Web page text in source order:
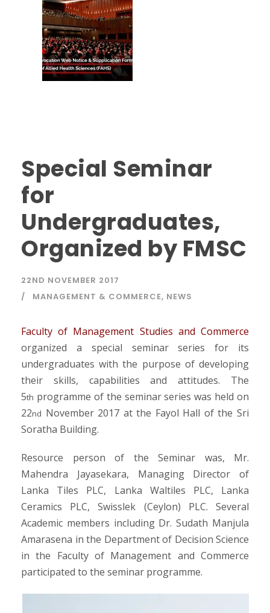
Special Seminar
for
Undergraduates,
Organized by FMSC
22ND NOVEMBER 2017
MANAGEMENT & COMMERCE, NEWS
Faculty of Management Studies and Commerce
organized a special seminar series for its
undergraduates with the purpose of developing
their skills, capabilities and attitudes. The
5th programme of the seminar series was held on
22nd November 2017 at the Fayol Hall of the Sri
Soratha Building.
Resource person of the Seminar was, Mr.
Mahendra Jayasekara, Managing Director of
Lanka Tiles PLC, Lanka Waltiles PLC, Lanka
Ceramics PLC, Swisslek (Ceylon) PLC. Several
Academic members including Dr. Sudath Manjula
Amarasena in the Department of Decision Science
in the Faculty of Management and Commerce
participated to the seminar programme.